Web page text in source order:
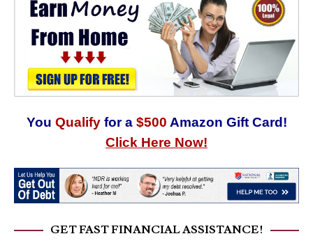
You Qualify for a $500 Amazon Gift Card!
Click Here Now!
GET FAST FINANCIAL ASSISTANCE!